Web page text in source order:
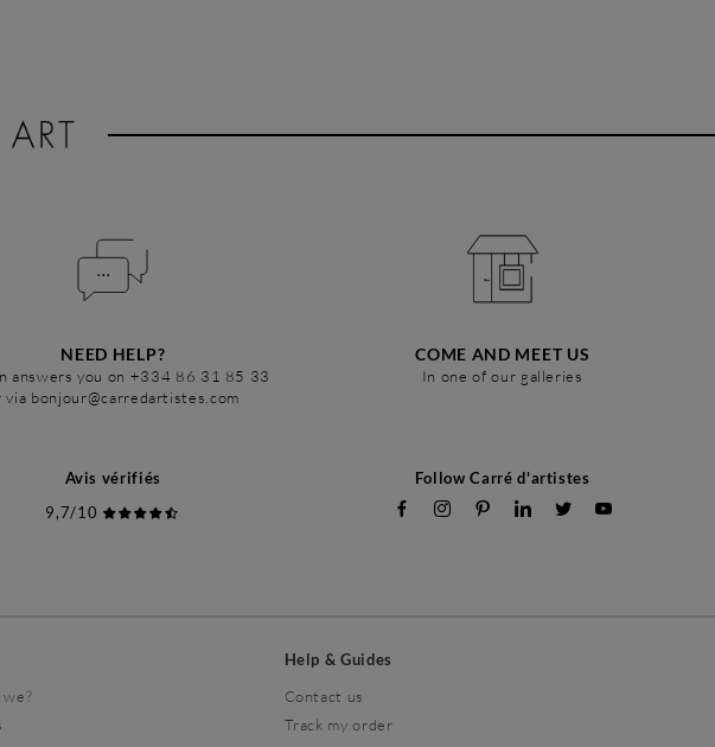
NEED HELP?
answers you on +334 86 31 85 33
via bonjour@carredartistes.com
COME AND MEET US
In one of our galleries
Avis vérifiés
9,7/10
Follow Carré d'artistes
Help & Guides
Contact us
Track my order